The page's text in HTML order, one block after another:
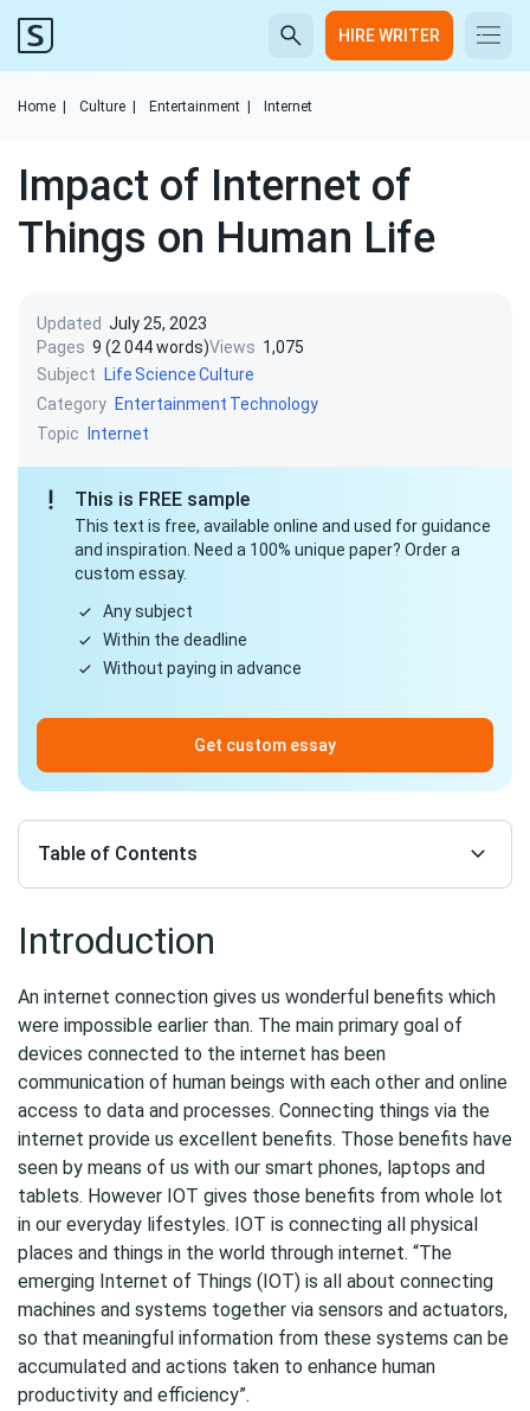
HIRE WRITER
Home Culture Entertainment Internet
Impact of Internet of
Things on Human Life
Updated July 25, 2023
Pages 9 (2 044 words)Views 1,075
Subject
LifeScienceCulture
Category Entertainment Technology
Topic
Internet
This is FREE sample
This text is free, available online and used for guidance
and inspiration. Need a 100% unique paper? Order a
custom essay.
Any subject
Within the deadline
Without paying in advance
Get custom essay
Table of Contents
Introduction
An internet connection gives us wonderful benefits which
were impossible earlier than. The main primary goal of
devices connected to the internet has been
communication of human beings with each other and online
access to data and processes. Connecting things via the
internet provide us excellent benefits. Those benefits have
seen by means of us with our smart phones, laptops and
tablets. However IOT gives those benefits from whole lot
in our everyday lifestyles. IOT is connecting all physical
places and things in the world through internet. “The
emerging Internet of Things (IOT) is all about connecting
machines and systems together via sensors and actuators,
so that meaningful information from these systems can be
accumulated and actions taken to enhance human
productivity and efficiency”.